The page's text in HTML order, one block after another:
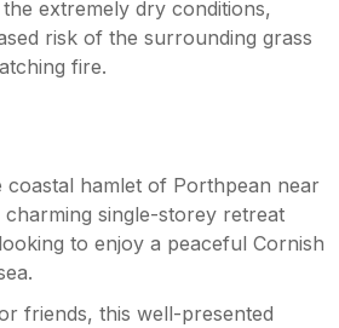
extremely dry conditions,
risk of the surrounding grass
fire.
coastal hamlet of Porthpean near
single-storey retreat
to enjoy a peaceful Cornish
friends, this well-presented